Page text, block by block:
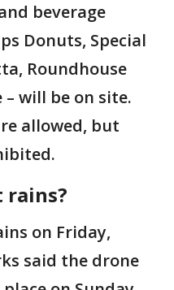
beverage
Donuts, Special
Roundhouse
– will be on site.
allowed, but
rains?
on Friday,
said the drone